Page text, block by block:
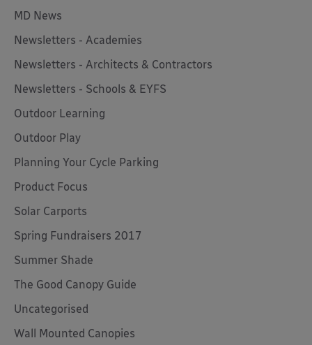
MD News
Newsletters - Academies
Newsletters - Architects & Contractors
Newsletters - Schools & EYFS
Outdoor Learning
Outdoor Play
Planning Your Cycle Parking
Product Focus
Solar Carports
Spring Fundraisers 2017
Summer Shade
The Good Canopy Guide
Uncategorised
Wall Mounted Canopies